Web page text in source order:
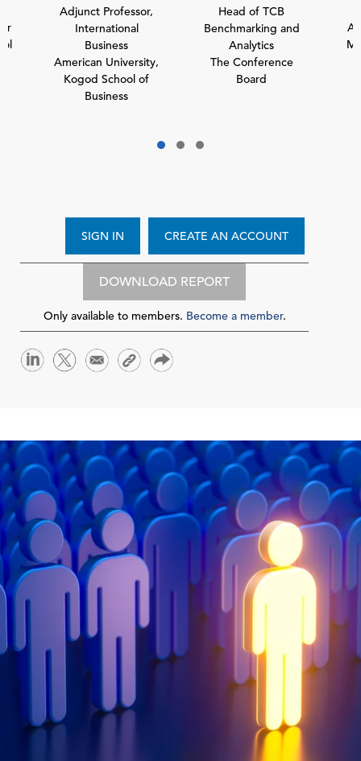
Adjunct Professor,
International
Business
American University,
Kogod School of
Business
Head of TCB
Benchmarking and
Analytics
The Conference
Board
CREATE AN ACCOUNT
SIGN IN
DOWNLOAD REPORT
Only available to members. Become a member.